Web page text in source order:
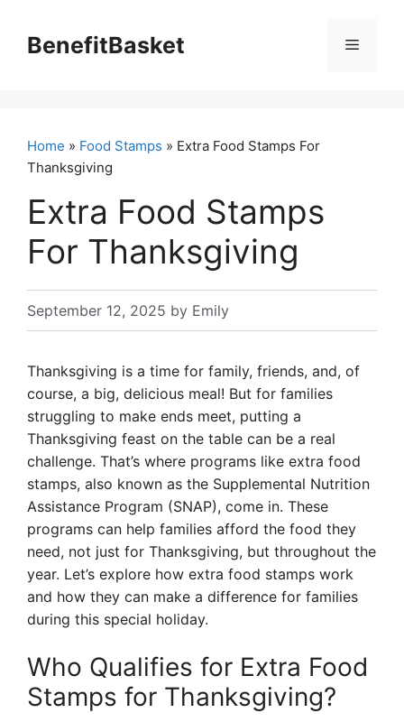
contentBenefitBasket Menu
Home » Food Stamps » Extra Food Stamps For
Thanksgiving
Extra Food Stamps
For Thanksgiving
September 12, 2025 by Emily
Thanksgiving is a time for family, friends, and, of
course, a big, delicious meal! But for families
struggling to make ends meet, putting a
Thanksgiving feast on the table can be a real
challenge. That’s where programs like extra food
stamps, also known as the Supplemental Nutrition
Assistance Program (SNAP), come in. These
programs can help families afford the food they
need, not just for Thanksgiving, but throughout the
year. Let’s explore how extra food stamps work
and how they can make a difference for families
during this special holiday.
Who Qualifies for Extra Food
Stamps for Thanksgiving?